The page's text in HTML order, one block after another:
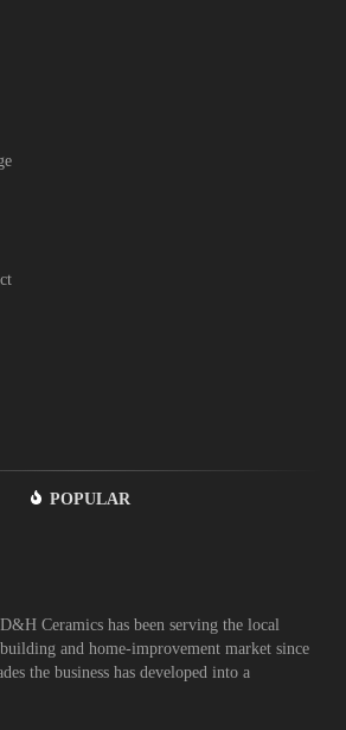
POPULAR
D&H Ceramics has been serving the local
building and home-improvement market since
the business has developed into a